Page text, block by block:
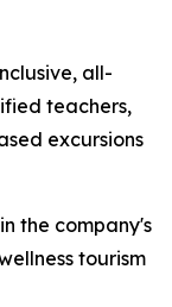
all-
teachers,
excursions
the company's
tourism